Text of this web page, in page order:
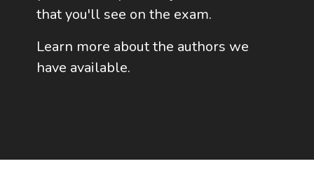
that you'll see on the exam.
Learn more about the authors we
have available.